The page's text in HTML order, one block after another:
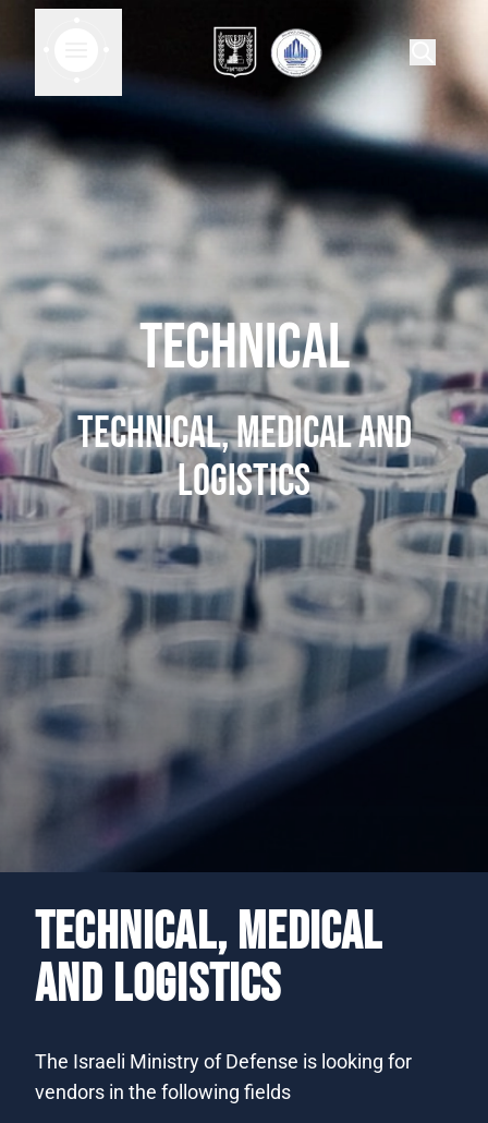
Technical
Technical, medical and
logistics
TECHNICAL, MEDICAL
AND LOGISTICS
​​​​The Israeli Ministry of Defense is looking for
vendors in the following fields​